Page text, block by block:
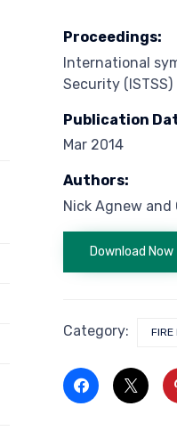
Proceedings:
International
Security (ISTSS)
Publication
Mar 2014
Authors:
Nick Agnew
Download Now
Category: FIRE